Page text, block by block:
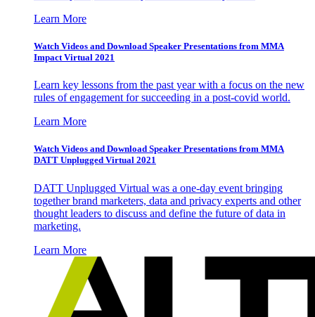
Learn More
Watch Videos and Download Speaker Presentations from MMA
Impact Virtual 2021
Learn key lessons from the past year with a focus on the new
rules of engagement for succeeding in a post-covid world.
Learn More
Watch Videos and Download Speaker Presentations from MMA
DATT Unplugged Virtual 2021
DATT Unplugged Virtual was a one-day event bringing
together brand marketers, data and privacy experts and other
thought leaders to discuss and define the future of data in
marketing.
Learn More